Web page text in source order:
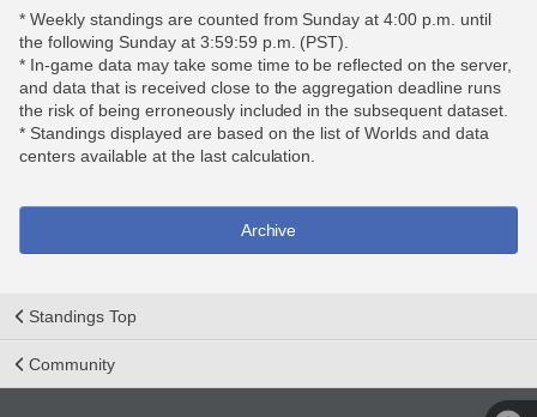
* Weekly standings are counted from Sunday at 4:00 p.m. until
the following Sunday at 3:59:59 p.m. (PST).
* In-game data may take some time to be reflected on the server,
and data that is received close to the aggregation deadline runs
the risk of being erroneously included in the subsequent dataset.
* Standings displayed are based on the list of Worlds and data
centers available at the last calculation.
Archive
Standings Top
Community